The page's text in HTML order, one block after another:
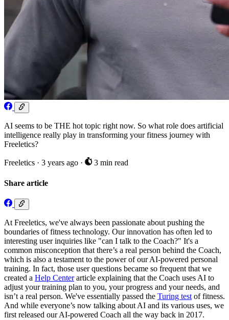
AI seems to be THE hot topic right now. So what role does artificial
intelligence really play in transforming your fitness journey with
Freeletics?
Freeletics · 3 years ago · 3 min read
Share article
At Freeletics, we've always been passionate about pushing the
boundaries of fitness technology. Our innovation has often led to
interesting user inquiries like "can I talk to the Coach?" It's a
common misconception that there’s a real person behind the Coach,
which is also a testament to the power of our AI-powered personal
training. In fact, those user questions became so frequent that we
created a Help Centerarticle explaining that the Coach uses AI to
adjust your training plan to you, your progress and your needs, and
isn’t a real person. We've essentially passed the Turing test of fitness.
And while everyone’s now talking about AI and its various uses, we
first released our AI-powered Coach all the way back in 2017.